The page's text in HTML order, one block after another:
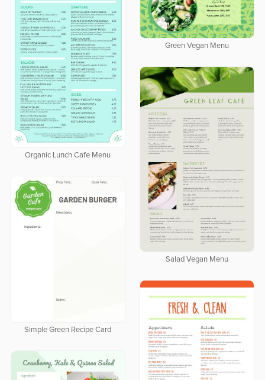
Green Vegan Menu
Organic Lunch Cafe Menu
Salad Vegan Menu
Simple Green Recipe Card